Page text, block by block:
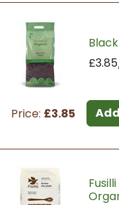
Price: £3.85 Add